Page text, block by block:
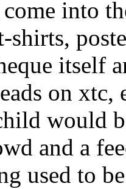
into
shirts,
itself
on xtc,
would
and a
used to